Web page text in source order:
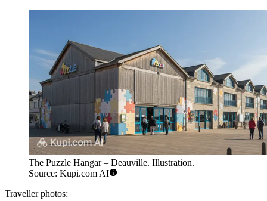
The Puzzle Hangar – Deauville. Illustration.
Source: Kupi.com AI
Traveller photos: